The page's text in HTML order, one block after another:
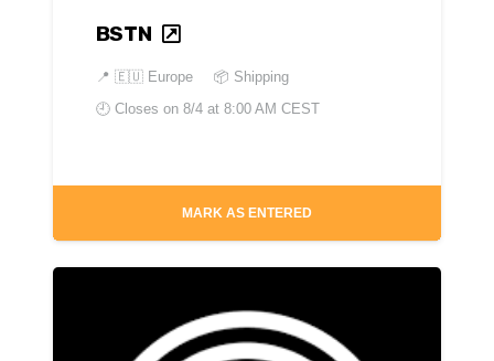
BSTN
📍 🇪🇺 Europe
📦 Shipping
🕘 Closes on 8/4 at 8:00 AM CEST
MARK AS ENTERED